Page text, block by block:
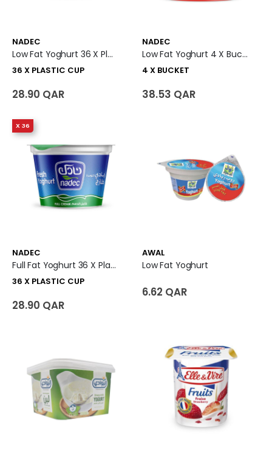
NADEC
Low Fat Yoghurt 36 X Plastic Cup
36 X PLASTIC CUP
28.90 QAR
NADEC
Low Fat Yoghurt 4 X Bucket
4 X BUCKET
38.53 QAR
X 36
NADEC
Full Fat Yoghurt 36 X Plastic Cup
36 X PLASTIC CUP
28.90 QAR
AWAL
Low Fat Yoghurt
6.62 QAR